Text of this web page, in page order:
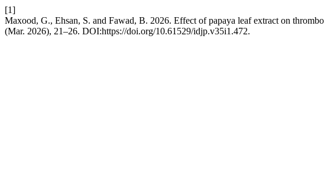
[1]
Maxood, G., Ehsan, S. and Fawad, B. 2026. Effect of papaya leaf extract on
(Mar. 2026), 21–26. DOI:https://doi.org/10.61529/idjp.v35i1.472.